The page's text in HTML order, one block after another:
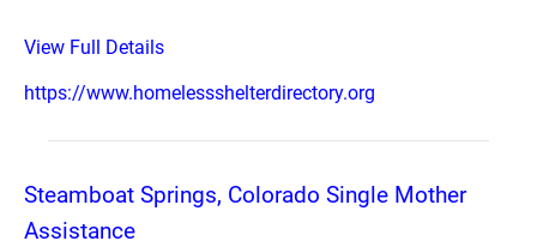
View Full Details
https://www.homelessshelterdirectory.org
Steamboat Springs, Colorado Single Mother
Assistance